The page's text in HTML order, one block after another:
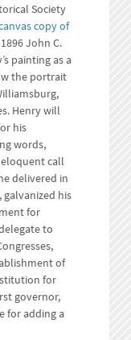
Society
copy of
John C.
painting as a
the portrait
Henry will
his
words,
call
delivered in
galvanized his
for
to
of
for
governor,
for adding a